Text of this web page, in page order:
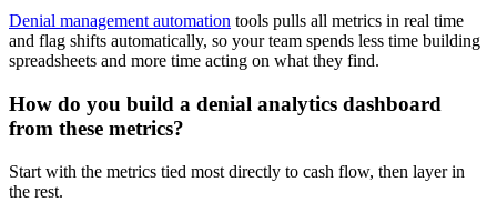
Denial management automation tools pulls all metrics in real time
and flag shifts automatically, so your team spends less time building
spreadsheets and more time acting on what they find.
How do you build a denial analytics dashboard
from these metrics?
Start with the metrics tied most directly to cash flow, then layer in
the rest.